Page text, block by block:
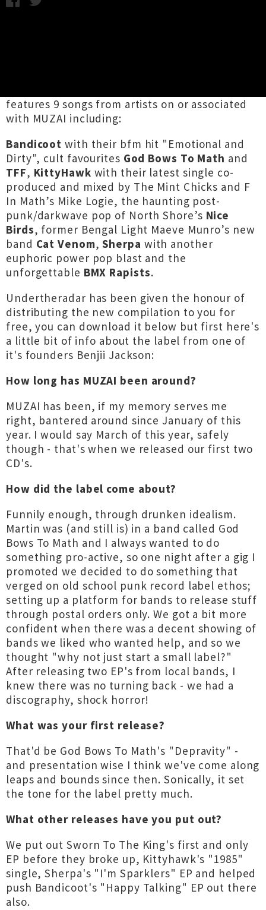
features 9 songs from artists on or associated
with MUZAI including:
Bandicoot with their bfm hit "Emotional and
Dirty", cult favourites God Bows To Math and
TFF, KittyHawk with their latest single co-
produced and mixed by The Mint Chicks and F
In Math’s Mike Logie, the haunting post-
punk/darkwave pop of North Shore’s Nice
Birds, former Bengal Light Maeve Munro’s new
band Cat Venom,Sherpa with another
euphoric power pop blast and the
unforgettable BMX Rapists.
Undertheradar has been given the honour of
distributing the new compilation to you for
free, you can download it below but first here's
a little bit of info about the label from one of
it's founders Benjii Jackson:
How long has MUZAI been around?
MUZAI has been, if my memory serves me
right, bantered around since January of this
year. I would say March of this year, safely
though - that's when we released our first two
CD's.
How did the label come about?
Funnily enough, through drunken idealism.
Martin was (and still is) in a band called God
Bows To Math and I always wanted to do
something pro-active, so one night after a gig I
promoted we decided to do something that
verged on old school punk record label ethos;
setting up a platform for bands to release stuff
through postal orders only. We got a bit more
confident when there was a decent showing of
bands we liked who wanted help, and so we
thought "why not just start a small label?"
After releasing two EP's from local bands, I
knew there was no turning back - we had a
discography, shock horror!
What was your first release?
That'd be God Bows To Math's "Depravity" -
and presentation wise I think we've come along
leaps and bounds since then. Sonically, it set
the tone for the label pretty much.
What other releases have you put out?
We put out Sworn To The King's first and only
EP before they broke up, Kittyhawk's "1985"
single, Sherpa's "I'm Sparklers" EP and helped
push Bandicoot's "Happy Talking" EP out there
also.